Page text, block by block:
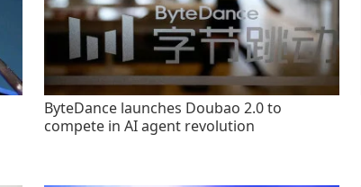
ByteDance launches Doubao 2.0 to
compete in AI agent revolution